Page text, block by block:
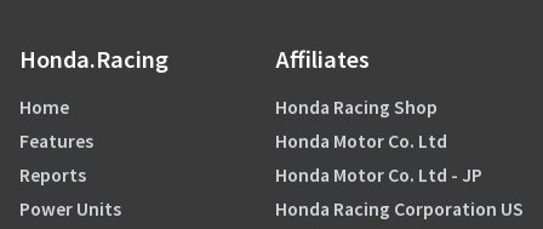
Honda.Racing
Home
Features
Reports
Power Units
Affiliates
Honda Racing Shop
Honda Motor Co. Ltd
Honda Motor Co. Ltd - JP
Honda Racing Corporation US